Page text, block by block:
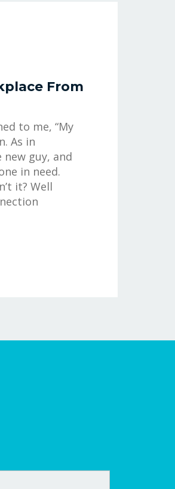
From
to me, “My
As in
guy, and
in need.
it? Well